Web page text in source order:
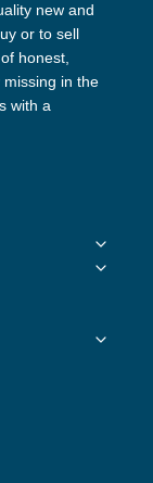
new and
or to sell
honest,
missing in the
with a
Toggle
Toggle
Toggle